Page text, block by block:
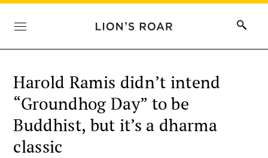
Harold Ramis didn’t intend
“Groundhog Day” to be
Buddhist, but it’s a dharma
classic